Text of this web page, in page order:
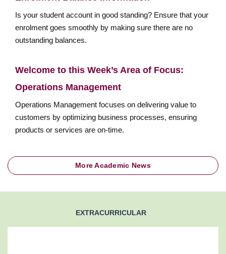
Is your student account in good standing? Ensure that your
enrolment goes smoothly by making sure there are no
outstanding balances.
Welcome to this Week’s Area of Focus:
Operations Management
Operations Management focuses on delivering value to
customers by optimizing business processes, ensuring
products or services are on-time.
More Academic News
EXTRACURRICULAR